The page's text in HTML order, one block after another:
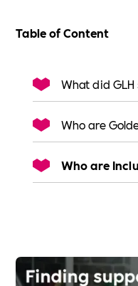
Table of Content
What did
Who are
Who are